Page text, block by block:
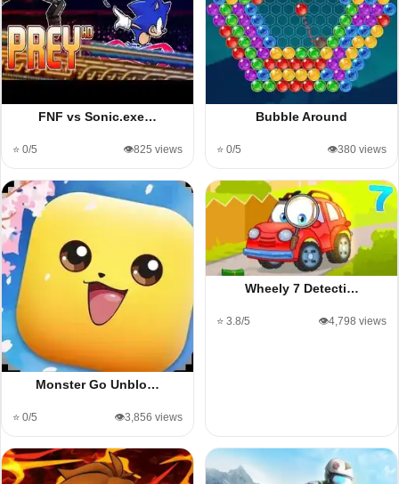
FNF vs Sonic.exe…
⭐ 0/5 👁️825 views
Bubble Around
⭐ 0/5 👁️380 views
Monster Go Unblo…
⭐ 0/5 👁️3,856 views
Wheely 7 Detecti…
⭐ 3.8/5 👁️4,798 views